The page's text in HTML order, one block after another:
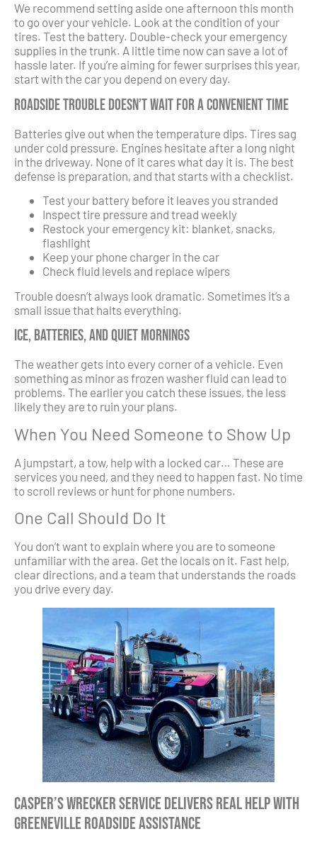
We recommend setting aside one afternoon this month
to go over your vehicle. Look at the condition of your
tires. Test the battery. Double-check your emergency
supplies in the trunk. A little time now can save a lot of
hassle later. If you’re aiming for fewer surprises this year,
start with the car you depend on every day.
Roadside Trouble Doesn’t Wait for a Convenient Time
Batteries give out when the temperature dips. Tires sag
under cold pressure. Engines hesitate after a long night
in the driveway. None of it cares what day it is. The best
defense is preparation, and that starts with a checklist.
Test your battery before it leaves you stranded
Inspect tire pressure and tread weekly
Restock your emergency kit: blanket, snacks,
flashlight
Keep your phone charger in the car
Check fluid levels and replace wipers
Trouble doesn’t always look dramatic. Sometimes it’s a
small issue that halts everything.
Ice, Batteries, and Quiet Mornings
The weather gets into every corner of a vehicle. Even
something as minor as frozen washer fluid can lead to
problems. The earlier you catch these issues, the less
likely they are to ruin your plans.
When You Need Someone to Show Up
A jumpstart, a tow, help with a locked car… These are
services you need, and they need to happen fast. No time
to scroll reviews or hunt for phone numbers.
One Call Should Do It
You don’t want to explain where you are to someone
unfamiliar with the area. Get the locals on it. Fast help,
clear directions, and a team that understands the roads
you drive every day.
Casper’s Wrecker Service Delivers Real Help with
Greeneville Roadside Assistance